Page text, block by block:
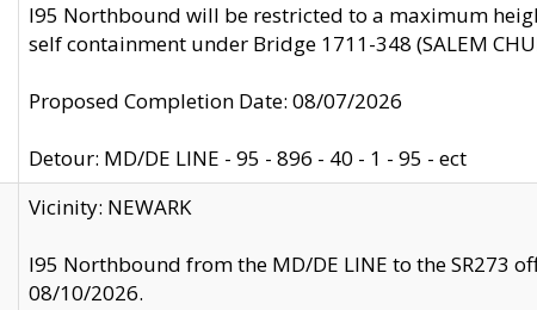
I95 Northbound will be restricted to a maximum
self containment under Bridge 1711-348 (SALEM
Proposed Completion Date: 08/07/2026
Detour: MD/DE LINE - 95 - 896 - 40 - 1 - 95 - ect
Vicinity: NEWARK
I95 Northbound from the MD/DE LINE to the
08/10/2026.